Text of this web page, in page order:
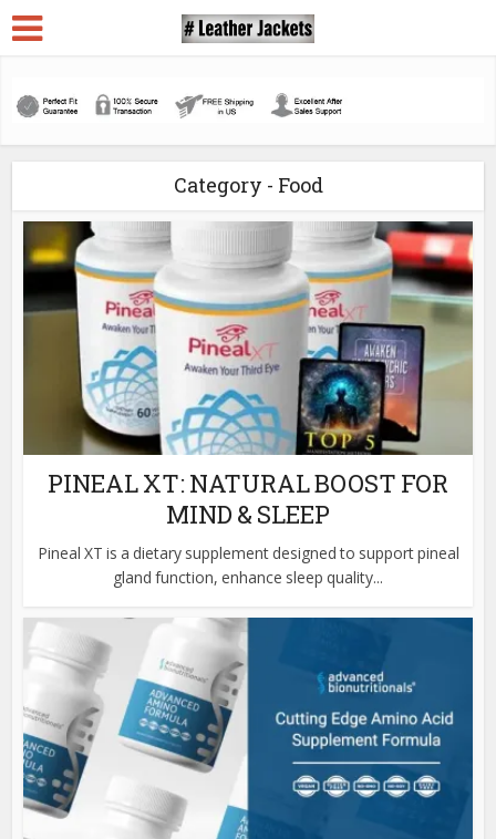
Category - Food
PINEAL XT: NATURAL BOOST FOR
MIND & SLEEP
Pineal XT is a dietary supplement designed to support pineal
gland function, enhance sleep quality...